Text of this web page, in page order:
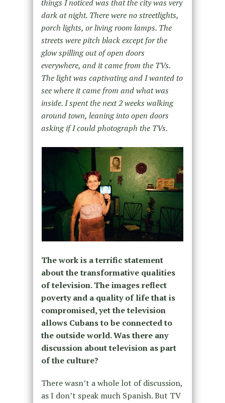
things I noticed was that the city was very
dark at night. There were no streetlights,
porch lights, or living room lamps. The
streets were pitch black except for the
glow spilling out of open doors
everywhere, and it came from the TVs.
The light was captivating and I wanted to
see where it came from and what was
inside. I spent the next 2 weeks walking
around town, leaning into open doors
asking if I could photograph the TVs.
The work is a terrific statement
about the transformative qualities
of television. The images reflect
poverty and a quality of life that is
compromised, yet the television
allows Cubans to be connected to
the outside world. Was there any
discussion about television as part
of the culture?
There wasn’t a whole lot of discussion,
as I don’t speak much Spanish. But TV